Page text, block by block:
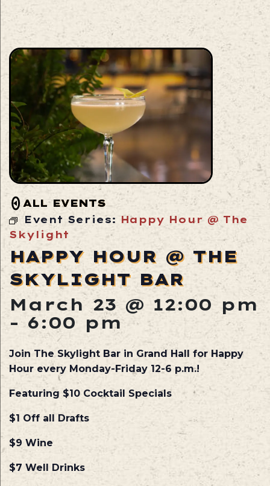
ALL EVENTS
Event Series: Happy Hour @ The
Skylight
HAPPY HOUR @ THE
SKYLIGHT BAR
March 23 @ 12:00 pm
-6:00 pm
Join The Skylight Bar in Grand Hall for Happy
Hour every Monday-Friday 12-6 p.m.!
Featuring $10 Cocktail Specials
$1 Off all Drafts
$9 Wine
$7 Well Drinks